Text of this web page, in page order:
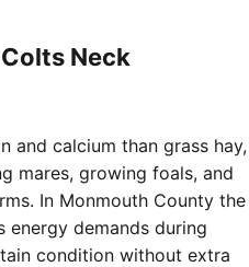
Neck
and calcium than grass hay,
mares, growing foals, and
In Monmouth County the
energy demands during
condition without extra